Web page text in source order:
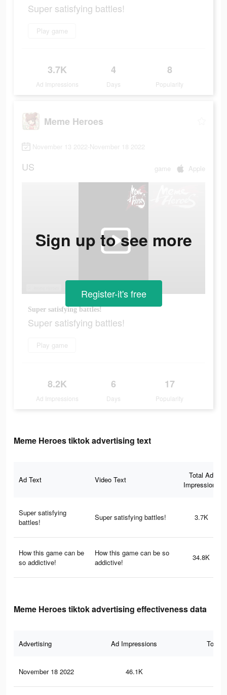
Super satisfying battles!
Play game
3.7K
Ad Impressions
4
Days
8
Popularity
Meme Heroes
November 13 2022-November 18 2022
US game Apple
Super satisfying battles!
Super satisfying battles!
Play game
8.2K
Ad Impressions
6
Days
17
Popularity
Sign up to see more
Register-it's free
Meme Heroes tiktok advertising text
Ad Text Video Text
Total Ad
Impressions
Super satisfying
battles!
Super satisfying battles! 3.7K
How this game can be
so addictive!
How this game can be so
addictive!
34.8K
Meme Heroes tiktok advertising effectiveness data
Advertising Ad Impressions Total
November 18 2022 46.1K